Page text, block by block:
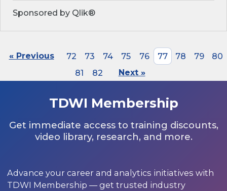
Sponsored by Qlik®
« Previous 72 73 74 75 76 77 78 79
80
81
82 Next »
TDWI Membership
Get immediate access to training discounts,
video library, research, and more.
Advance your career and analytics initiatives with
TDWI Membership — get trusted industry